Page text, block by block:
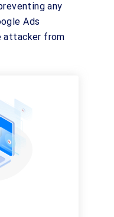
any
Ads
attacker from